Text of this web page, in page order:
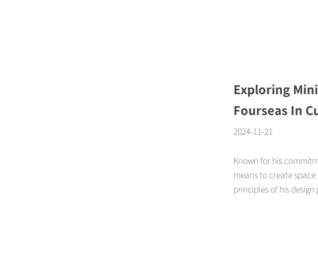
Exploring
Fourseas In
2024-11-21
Known for his
means to create
principles of his
PagePagePage